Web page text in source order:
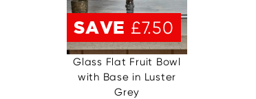
SAVE £7.50
Glass Flat Fruit Bowl
with Base in Luster
Grey